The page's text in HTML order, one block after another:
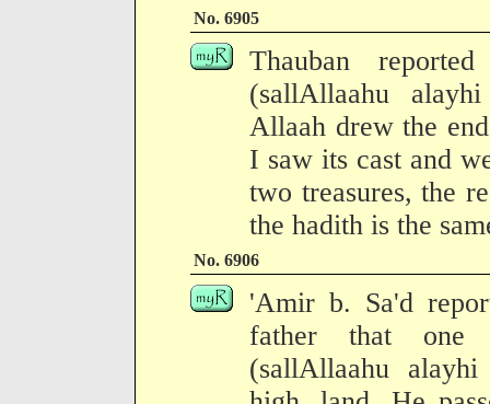
No. 6905
Thauban
(sallAllaahu
Allaah drew the
I saw its cast and
two treasures, the
the hadith is the
No. 6906
'Amir b. Sa'd
father that one
(sallAllaahu